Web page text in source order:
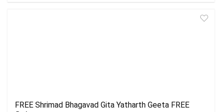
FREE Shrimad Bhagavad Gita Yatharth Geeta FREE